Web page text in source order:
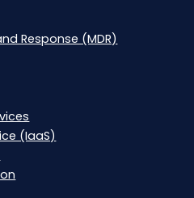
Response (MDR)
(IaaS)